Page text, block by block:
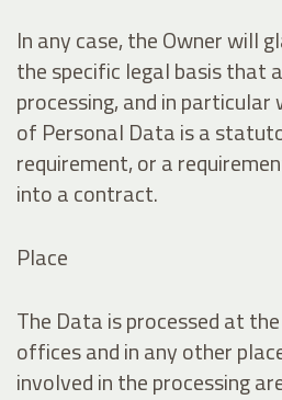
In any case, the Owner will
the specific legal basis that
processing, and in
of Personal Data is a
requirement, or a
into a contract.
Place
The Data is processed at
offices and in any other
involved in the processing